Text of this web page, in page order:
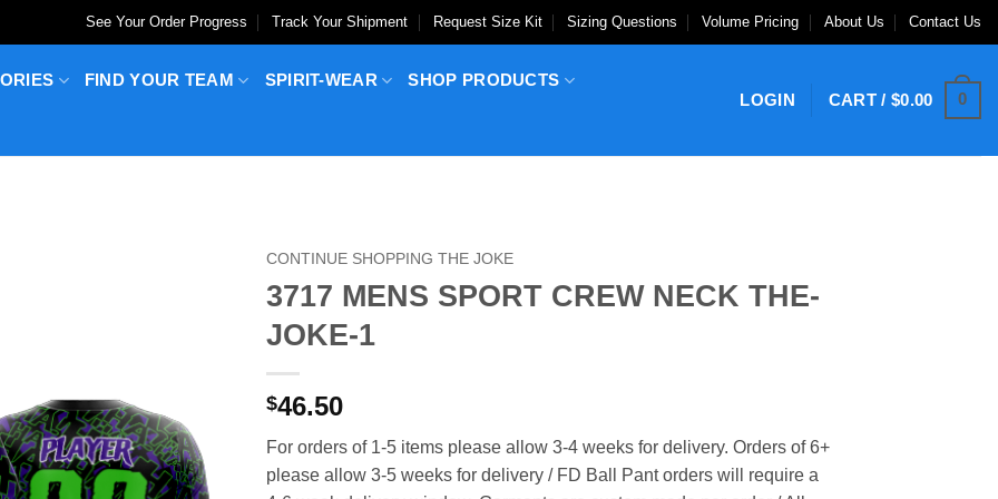
See Your Order Progress Track Your Shipment Request Size Kit Sizing Questions Volume Pricing About Us Contact Us
FIND YOUR TEAM SPIRIT-WEAR SHOP PRODUCTS
LOGIN CART /$0.00 0
CONTINUE SHOPPING THE JOKE
3717 MENS SPORT CREW NECK THE-
JOKE-1
$46.50
For orders of 1-5 items please allow 3-4 weeks for delivery. Orders of 6+
please allow 3-5 weeks for delivery / FD Ball Pant orders will require a